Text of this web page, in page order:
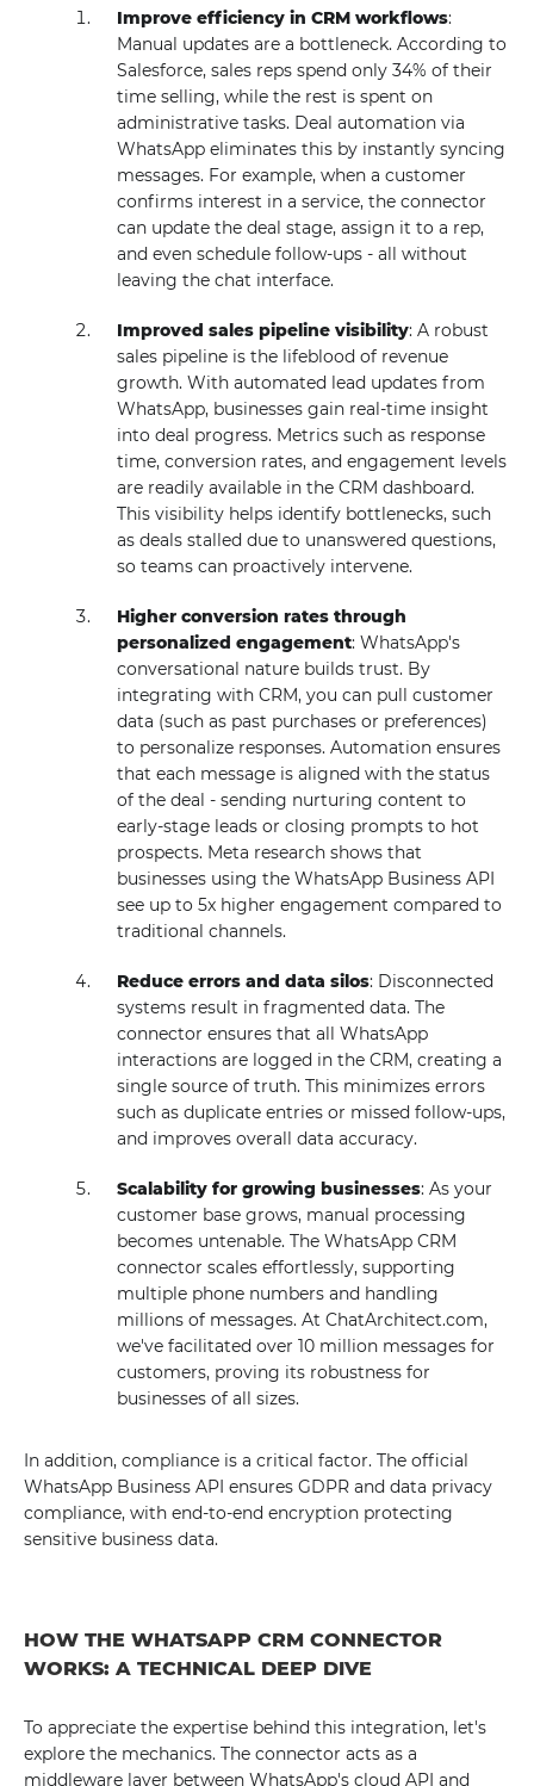
Improve efficiency in CRM workflows:
Manual updates are a bottleneck. According to
Salesforce, sales reps spend only 34% of their
time selling, while the rest is spent on
administrative tasks. Deal automation via
WhatsApp eliminates this by instantly syncing
messages. For example, when a customer
confirms interest in a service, the connector
can update the deal stage, assign it to a rep,
and even schedule follow-ups - all without
leaving the chat interface.
Improved sales pipeline visibility: A robust
sales pipeline is the lifeblood of revenue
growth. With automated lead updates from
WhatsApp, businesses gain real-time insight
into deal progress. Metrics such as response
time, conversion rates, and engagement levels
are readily available in the CRM dashboard.
This visibility helps identify bottlenecks, such
as deals stalled due to unanswered questions,
so teams can proactively intervene.
Higher conversion rates through
personalized engagement: WhatsApp's
conversational nature builds trust. By
integrating with CRM, you can pull customer
data (such as past purchases or preferences)
to personalize responses. Automation ensures
that each message is aligned with the status
of the deal - sending nurturing content to
early-stage leads or closing prompts to hot
prospects. Meta research shows that
businesses using the WhatsApp Business API
see up to 5x higher engagement compared to
traditional channels.
Reduce errors and data silos: Disconnected
systems result in fragmented data. The
connector ensures that all WhatsApp
interactions are logged in the CRM, creating a
single source of truth. This minimizes errors
such as duplicate entries or missed follow-ups,
and improves overall data accuracy.
Scalability for growing businesses: As your
customer base grows, manual processing
becomes untenable. The WhatsApp CRM
connector scales effortlessly, supporting
multiple phone numbers and handling
millions of messages. At ChatArchitect.com,
we've facilitated over 10 million messages for
customers, proving its robustness for
businesses of all sizes.
In addition, compliance is a critical factor. The official
WhatsApp Business API ensures GDPR and data privacy
compliance, with end-to-end encryption protecting
sensitive business data.
HOW THE WHATSAPP CRM CONNECTOR
WORKS: A TECHNICAL DEEP DIVE
To appreciate the expertise behind this integration, let's
explore the mechanics. The connector acts as a
middleware layer between WhatsApp's cloud API and